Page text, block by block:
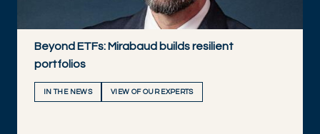
Beyond ETFs: Mirabaud builds resilient
portfolios
IN THE NEWS VIEW OF OUR EXPERTS